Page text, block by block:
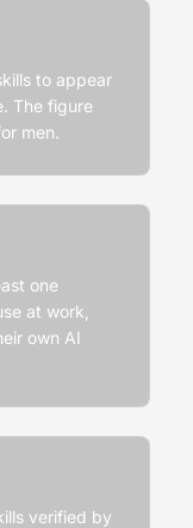
to appear
The figure
men.
one
at work,
own AI
verified by